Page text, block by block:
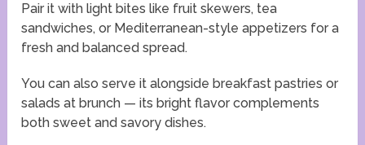
Pair it with light bites like fruit skewers, tea
sandwiches, or Mediterranean-style appetizers for a
fresh and balanced spread.
You can also serve it alongside breakfast pastries or
salads at brunch — its bright flavor complements
both sweet and savory dishes.